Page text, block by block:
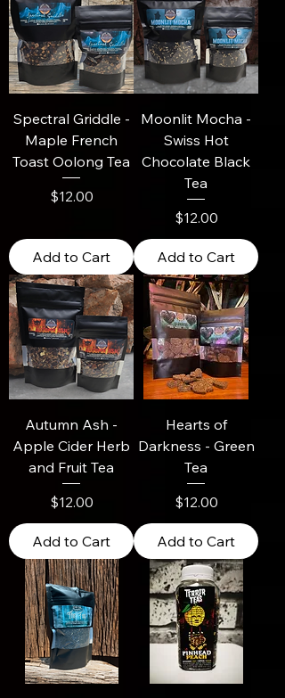
Spectral Griddle -
Maple French
Toast Oolong Tea
Price
$12.00
Add to Cart
Moonlit Mocha -
Swiss Hot
Chocolate Black
Tea
Price
$12.00
Add to Cart
Autumn Ash -
Apple Cider Herb
and Fruit Tea
Price
$12.00
Add to Cart
Hearts of
Darkness - Green
Tea
Price
$12.00
Add to Cart